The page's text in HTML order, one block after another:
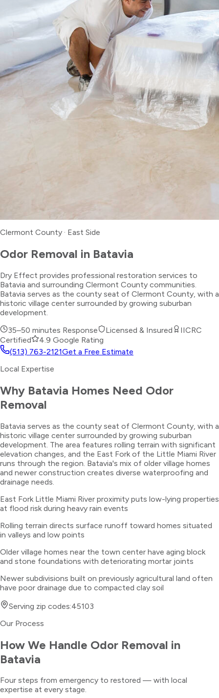
Clermont County · East Side
Odor Removal in Batavia
Dry Effect provides professional restoration services to
Batavia and surrounding Clermont County communities.
Batavia serves as the county seat of Clermont County, with a
historic village center surrounded by growing suburban
development.
35–50 minutes Response Licensed & Insured
IICRC
Certified
4.9 Google Rating
(513) 763-2121Get a Free Estimate
Local Expertise
Why Batavia Homes Need Odor
Removal
Batavia serves as the county seat of Clermont County, with a
historic village center surrounded by growing suburban
development. The area features rolling terrain with significant
elevation changes, and the East Fork of the Little Miami River
runs through the region. Batavia's mix of older village homes
and newer construction creates diverse waterproofing and
drainage needs.
East Fork Little Miami River proximity puts low-lying properties
at flood risk during heavy rain events
Rolling terrain directs surface runoff toward homes situated
in valleys and low points
Older village homes near the town center have aging block
and stone foundations with deteriorating mortar joints
Newer subdivisions built on previously agricultural land often
have poor drainage due to compacted clay soil
Serving zip codes:45103
Our Process
How We Handle Odor Removal in
Batavia
Four steps from emergency to restored — with local
expertise at every stage.